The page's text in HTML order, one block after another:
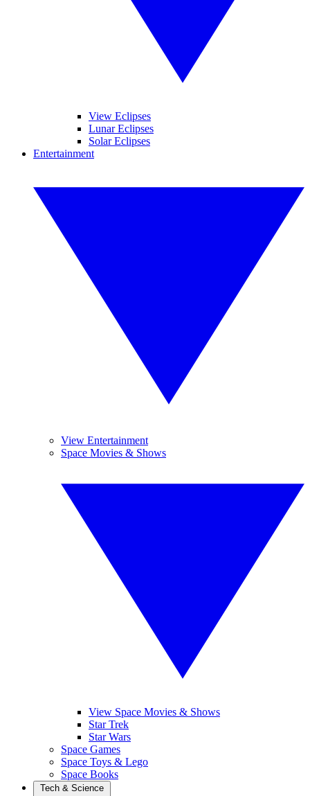
View Eclipses
Lunar Eclipses
Solar Eclipses
Entertainment
View Entertainment
Space Movies & Shows
View Space Movies & Shows
Star Trek
Star Wars
Space Games
Space Toys & Lego
Space Books